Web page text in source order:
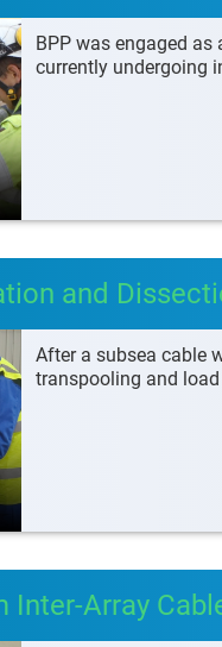
BPP was engaged
currently undergoing
and
After a subsea cable
transpooling and
Inter-Array